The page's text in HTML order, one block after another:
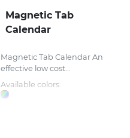
Magnetic Tab
Calendar
Magnetic Tab Calendar An
effective low cost...
Available colors: